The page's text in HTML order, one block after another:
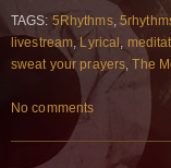
TAGS: 5Rhythms,
livestream, Lyrical,
sweat your prayers,The
No comments